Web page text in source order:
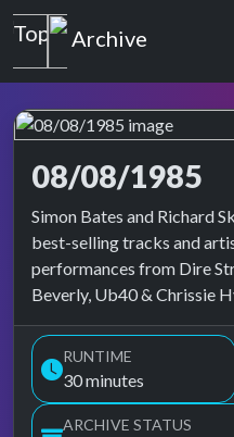
Top of the Pops
Archive
08/08/1985
Top of the Pops Archive
Simon Bates and Richard
best-selling tracks and
performances from Dire
Beverly, Ub40 & Chrissie
RUNTIME
30 minutes
ARCHIVE STATUS